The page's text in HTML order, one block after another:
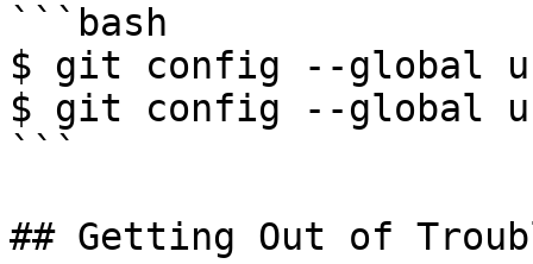
```bash
$ git config --global
$ git config --global
```
## Getting Out of